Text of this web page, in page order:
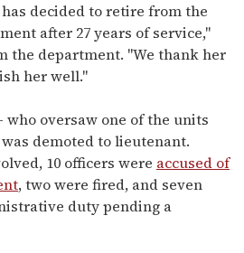
decided to retire from the
after 27 years of service,"
the department. "We thank her
her well."
oversaw one of the units
demoted to lieutenant.
10 officers were accused of
, two were fired, and seven
duty pending a